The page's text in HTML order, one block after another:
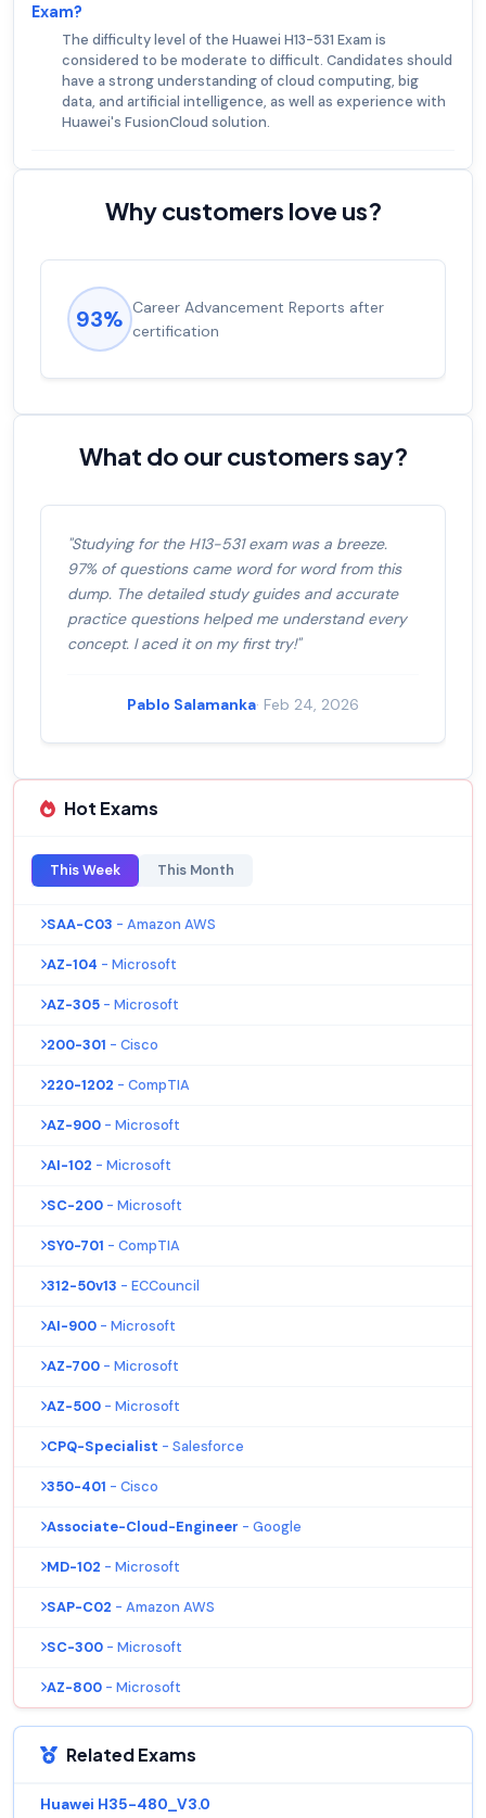
Exam?
The difficulty level of the Huawei H13-531 Exam is
considered to be moderate to difficult. Candidates should
have a strong understanding of cloud computing, big
data, and artificial intelligence, as well as experience with
Huawei's FusionCloud solution.
Why customers love us?
93% Career Advancement Reports after
certification
What do our customers say?
"Studying for the H13-531 exam was a breeze.
97% of questions came word for word from this
dump. The detailed study guides and accurate
practice questions helped me understand every
concept. I aced it on my first try!"
Pablo Salamanka· Feb 24, 2026
Hot Exams
This Week This Month
SAA-C03 - Amazon AWS
AZ-104 - Microsoft
AZ-305 - Microsoft
200-301 - Cisco
220-1202 - CompTIA
AZ-900 - Microsoft
AI-102 - Microsoft
SC-200 - Microsoft
SY0-701 - CompTIA
312-50v13 - ECCouncil
AI-900 - Microsoft
AZ-700 - Microsoft
AZ-500 - Microsoft
CPQ-Specialist - Salesforce
350-401 - Cisco
Associate-Cloud-Engineer - Google
MD-102 - Microsoft
SAP-C02 - Amazon AWS
SC-300 - Microsoft
AZ-800 - Microsoft
Related Exams
Huawei H35-480_V3.0